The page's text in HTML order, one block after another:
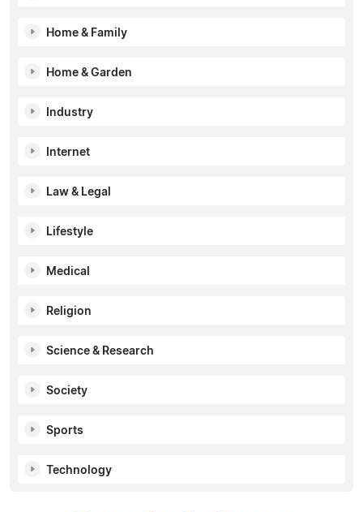
Home & Family
Home & Garden
Industry
Internet
Law & Legal
Lifestyle
Medical
Religion
Science & Research
Society
Sports
Technology